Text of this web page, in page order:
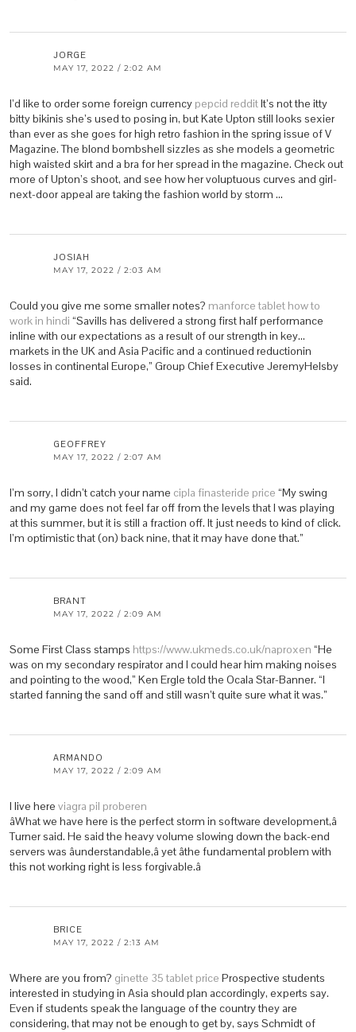
JORGE
MAY 17, 2022 / 2:02 AM
I’d like to order some foreign currency pepcid redditIt’s not the itty
bitty bikinis she’s used to posing in, but Kate Upton still looks sexier
than ever as she goes for high retro fashion in the spring issue of V
Magazine. The blond bombshell sizzles as she models a geometric
high waisted skirt and a bra for her spread in the magazine. Check out
more of Upton’s shoot, and see how her voluptuous curves and girl-
next-door appeal are taking the fashion world by storm …
JOSIAH
MAY 17, 2022 / 2:03 AM
Could you give me some smaller notes? manforce tablet how to
work in hindi “Savills has delivered a strong first half performance
inline with our expectations as a result of our strength in key…
markets in the UK and Asia Pacific and a continued reductionin
losses in continental Europe,” Group Chief Executive JeremyHelsby
said.
GEOFFREY
MAY 17, 2022 / 2:07 AM
I’m sorry, I didn’t catch your name cipla finasteride price “My swing
and my game does not feel far off from the levels that I was playing
at this summer, but it is still a fraction off. It just needs to kind of click.
I’m optimistic that (on) back nine, that it may have done that.”
BRANT
MAY 17, 2022 / 2:09 AM
Some First Class stamps https://www.ukmeds.co.uk/naproxen “He
was on my secondary respirator and I could hear him making noises
and pointing to the wood,” Ken Ergle told the Ocala Star-Banner. “I
started fanning the sand off and still wasn’t quite sure what it was.”
ARMANDO
MAY 17, 2022 / 2:09 AM
I live here viagra pil proberen
âWhat we have here is the perfect storm in software development,â
Turner said. He said the heavy volume slowing down the back-end
servers was âunderstandable,â yet âthe fundamental problem with
this not working right is less forgivable.â
BRICE
MAY 17, 2022 / 2:13 AM
Where are you from? ginette 35 tablet price Prospective students
interested in studying in Asia should plan accordingly, experts say.
Even if students speak the language of the country they are
considering, that may not be enough to get by, says Schmidt of